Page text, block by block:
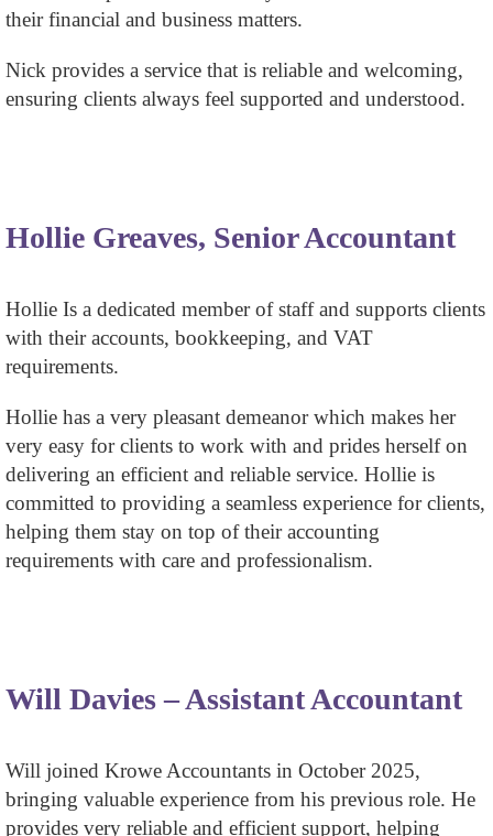
their financial and business matters.
Nick provides a service that is reliable and welcoming,
ensuring clients always feel supported and understood.
Hollie Greaves, Senior Accountant
Hollie Is a dedicated member of staff and supports clients
with their accounts, bookkeeping, and VAT
requirements.
Hollie has a very pleasant demeanor which makes her
very easy for clients to work with and prides herself on
delivering an efficient and reliable service. Hollie is
committed to providing a seamless experience for clients,
helping them stay on top of their accounting
requirements with care and professionalism.
Will Davies – Assistant Accountant
Will joined Krowe Accountants in October 2025,
bringing valuable experience from his previous role. He
provides very reliable and efficient support, helping